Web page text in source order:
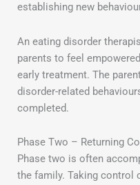
establishing new
An eating disorder
parents to feel
early treatment. The
disorder-related
completed.
Phase Two – Returning
Phase two is often
the family. Taking control